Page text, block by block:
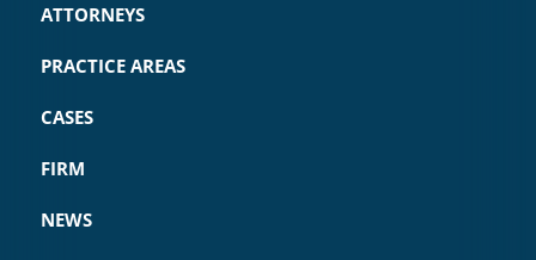
ATTORNEYS
PRACTICE AREAS
CASES
FIRM
NEWS